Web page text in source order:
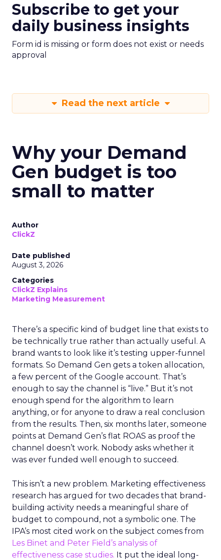
Subscribe to get your
daily business insights
Form id is missing or form does not exist or needs
approval
Read the next article
Why your Demand
Gen budget is too
small to matter
Author
ClickZ
Date published
August 3, 2026
Categories
ClickZ Explains
Marketing Measurement
There’s a specific kind of budget line that exists to
be technically true rather than actually useful. A
brand wants to look like it’s testing upper-funnel
formats. So Demand Gen gets a token allocation,
a few percent of the Google account. That’s
enough to say the channel is “live.” But it’s not
enough spend for the algorithm to learn
anything, or for anyone to draw a real conclusion
from the results. Then, six months later, someone
points at Demand Gen’s flat ROAS as proof the
channel doesn’t work. Nobody asks whether it
was ever funded well enough to succeed.
This isn’t a new problem. Marketing effectiveness
research has argued for two decades that brand-
building activity needs a meaningful share of
budget to compound, not a symbolic one. The
IPA’s most cited work on the subject comes from
Les Binet and Peter Field’s analysis of
effectiveness case studies. It put the ideal long-